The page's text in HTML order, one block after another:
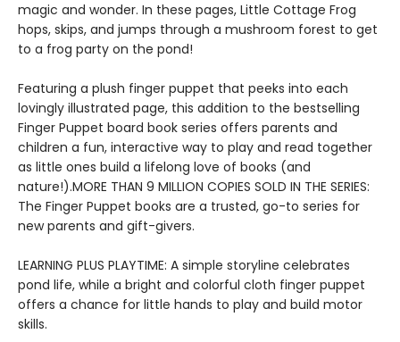
magic and wonder. In these pages, Little Cottage Frog
hops, skips, and jumps through a mushroom forest to get
to a frog party on the pond!
Featuring a plush finger puppet that peeks into each
lovingly illustrated page, this addition to the bestselling
Finger Puppet board book series offers parents and
children a fun, interactive way to play and read together
as little ones build a lifelong love of books (and
nature!).MORE THAN 9 MILLION COPIES SOLD IN THE SERIES:
The Finger Puppet books are a trusted, go-to series for
new parents and gift-givers.
LEARNING PLUS PLAYTIME: A simple storyline celebrates
pond life, while a bright and colorful cloth finger puppet
offers a chance for little hands to play and build motor
skills.